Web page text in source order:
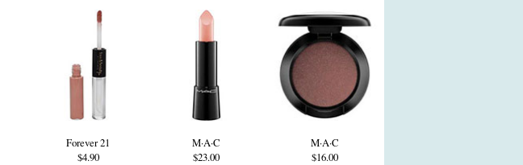
Forever 21
$4.90
M·A·C
$23.00
M·A·C
$16.00